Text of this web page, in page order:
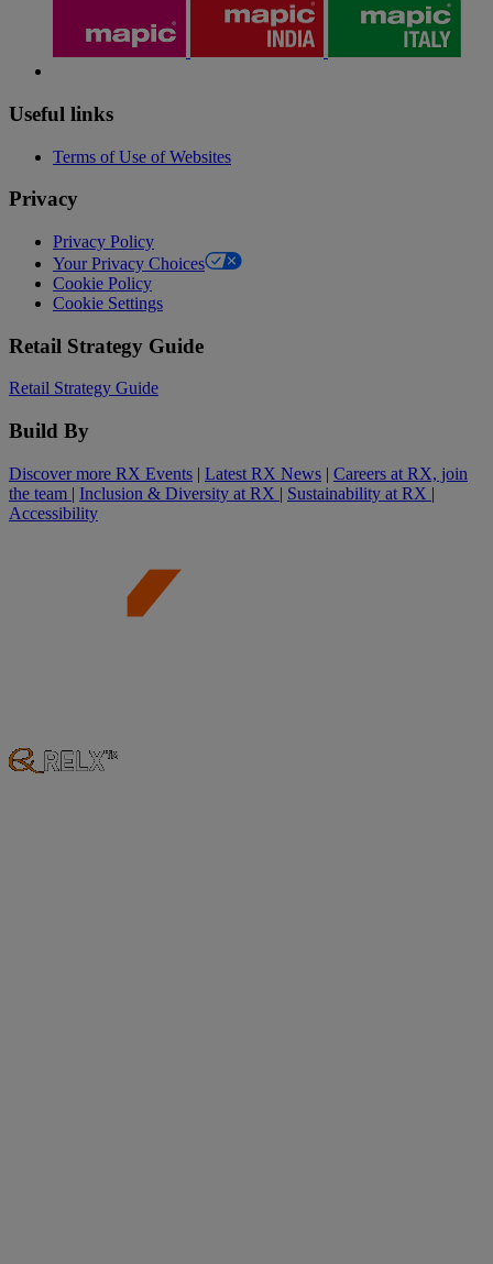
Useful links
Terms of Use of Websites
Privacy
Privacy Policy
Your Privacy Choices
Cookie Policy
Cookie Settings
Retail Strategy Guide
Retail Strategy Guide
Build By
Discover more RX Events | Latest RX News | Careers at RX, join
the team | Inclusion & Diversity at RX | Sustainability at RX |
Accessibility